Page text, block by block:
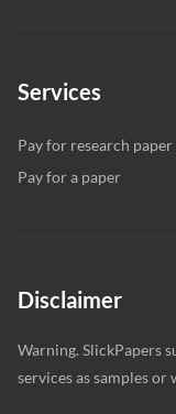
Services
Pay for research paper
Pay for a paper
Disclaimer
Warning. SlickPapers
services as samples